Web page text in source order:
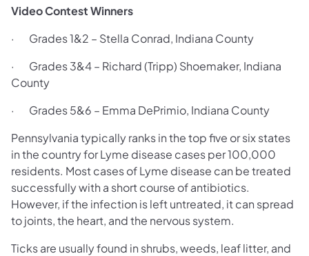
Video Contest Winners
· Grades 1&2 – Stella Conrad, Indiana County
· Grades 3&4 – Richard (Tripp) Shoemaker, Indiana
County
· Grades 5&6 – Emma DePrimio, Indiana County
Pennsylvania typically ranks in the top five or six states
in the country for Lyme disease cases per 100,000
residents. Most cases of Lyme disease can be treated
successfully with a short course of antibiotics.
However, if the infection is left untreated, it can spread
to joints, the heart, and the nervous system.
Ticks are usually found in shrubs, weeds, leaf litter, and